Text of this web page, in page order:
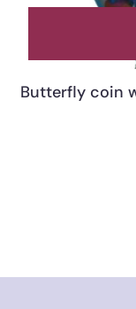
Butterfly coin